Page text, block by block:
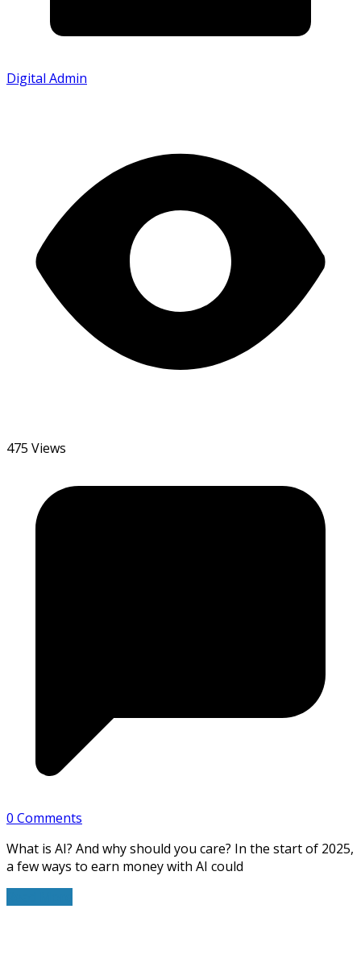
Digital Admin
475 Views
0 Comments
What is AI? And why should you care? In the start of 2025,
a few ways to earn money with AI could